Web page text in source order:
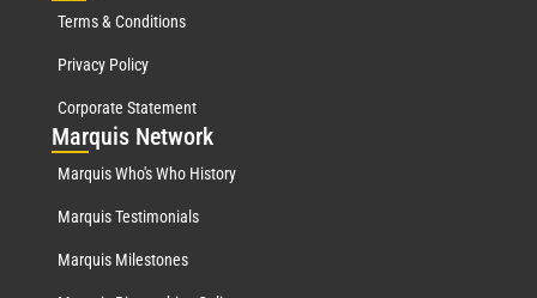
Terms & Conditions
Privacy Policy
Corporate Statement
Marquis Network
Marquis Who's Who History
Marquis Testimonials
Marquis Milestones